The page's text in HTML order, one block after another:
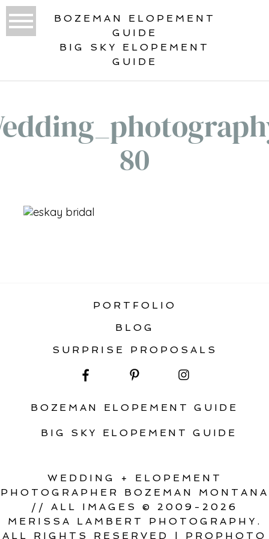
BOZEMAN ELOPEMENT
GUIDE
BIG SKY ELOPEMENT
GUIDE
80
PORTFOLIO
BLOG
SURPRISE PROPOSALS
BOZEMAN ELOPEMENT GUIDE
BIG SKY ELOPEMENT GUIDE
WEDDING + ELOPEMENT
PHOTOGRAPHER BOZEMAN MONTANA
// ALL IMAGES © 2009-2026
MERISSA LAMBERT PHOTOGRAPHY.
ALL RIGHTS RESERVED
| PROPHOTO